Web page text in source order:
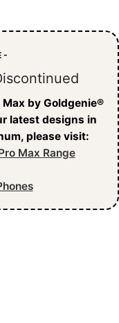
-
Max by Goldgenie®
latest designs in
please visit:
Max Range